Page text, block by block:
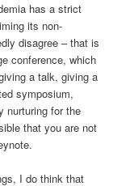
has a strict
its non-
disagree – that is
conference, which
a talk, giving a
symposium,
nurturing for the
that you are not
I do think that